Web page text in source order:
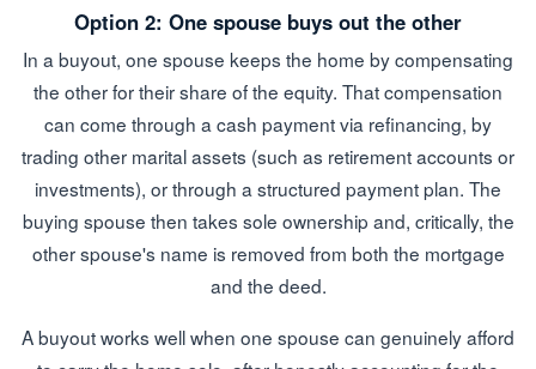
Option 2: One spouse buys out the other
In a buyout, one spouse keeps the home by compensating
the other for their share of the equity. That compensation
can come through a cash payment via refinancing, by
trading other marital assets (such as retirement accounts or
investments), or through a structured payment plan. The
buying spouse then takes sole ownership and, critically, the
other spouse's name is removed from both the mortgage
and the deed.
A buyout works well when one spouse can genuinely afford